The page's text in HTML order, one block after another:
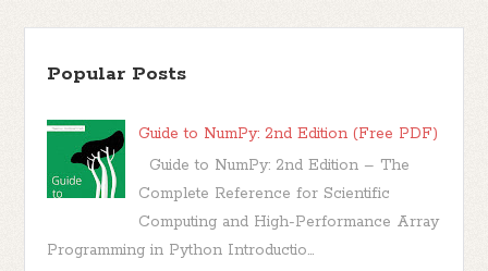
Popular Posts
Guide to NumPy: 2nd Edition (Free PDF)
Guide to NumPy: 2nd Edition – The
Complete Reference for Scientific
Computing and High-Performance Array
Programming in Python Introductio...